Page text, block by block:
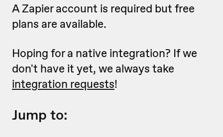
A Zapier account is required but free
plans are available.
Hoping for a native integration? If we
don't have it yet, we always take
integration requests!
Jump to: